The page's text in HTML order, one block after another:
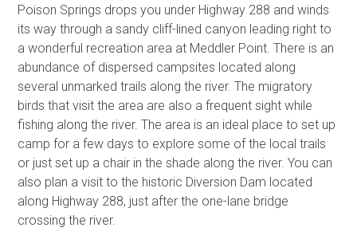
Poison Springs drops you under Highway 288 and winds
its way through a sandy cliff-lined canyon leading right to
a wonderful recreation area at Meddler Point. There is an
abundance of dispersed campsites located along
several unmarked trails along the river. The migratory
birds that visit the area are also a frequent sight while
fishing along the river. The area is an ideal place to set up
camp for a few days to explore some of the local trails
or just set up a chair in the shade along the river. You can
also plan a visit to the historic Diversion Dam located
along Highway 288, just after the one-lane bridge
crossing the river.